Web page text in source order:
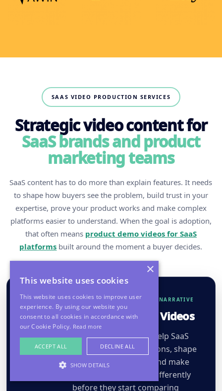
SAAS VIDEO PRODUCTION SERVICES
Strategic video content for
SaaS brands and product
marketing teams
SaaS content has to do more than explain features. It needs
to shape how buyers see the problem, build trust in your
expertise, prove your product works and make complex
platforms easier to understand. When the goal is adoption,
that often means product demo videos for SaaS
platforms built around the moment a buyer decides.
DEMAND CREATION & CATEGORY NARRATIVE
Market Perspective Videos
Opinion-led videos that help SaaS
brands challenge assumptions, shape
category conversations and make
buyers see the problem differently
before they start comparing
×
This website uses cookies
This website uses cookies to improve user
experience. By using our website you
consent to all cookies in accordance with
our Cookie Policy. Read more
ACCEPT ALL DECLINE ALL
SHOW DETAILS